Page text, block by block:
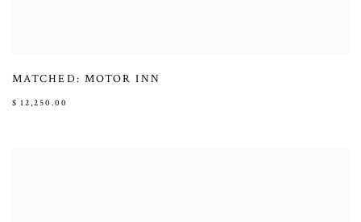
MATCHED: MOTOR INN
$ 12,250.00